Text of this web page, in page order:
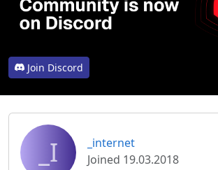
Join Discord
_I
_internet
Joined 19.03.2018